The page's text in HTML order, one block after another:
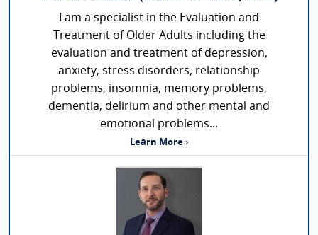
I am a specialist in the Evaluation and
Treatment of Older Adults including the
evaluation and treatment of depression,
anxiety, stress disorders, relationship
problems, insomnia, memory problems,
dementia, delirium and other mental and
emotional problems...
Learn More ›